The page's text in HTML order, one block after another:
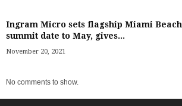
Ingram Micro sets flagship Miami Beach
summit date to May, gives...
November 20, 2021
No comments to show.